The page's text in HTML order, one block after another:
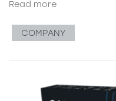
Read more
COMPANY